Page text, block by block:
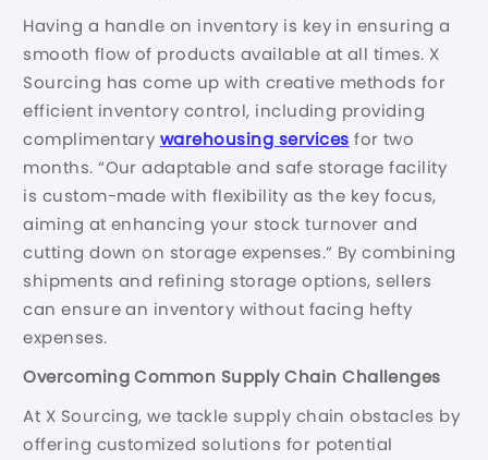
Having a handle on inventory is key in ensuring a
smooth flow of products available at all times. X
Sourcing has come up with creative methods for
efficient inventory control, including providing
complimentary warehousing services for two
months. “Our adaptable and safe storage facility
is custom-made with flexibility as the key focus,
aiming at enhancing your stock turnover and
cutting down on storage expenses.” By combining
shipments and refining storage options, sellers
can ensure an inventory without facing hefty
expenses.
Overcoming Common Supply Chain Challenges
At X Sourcing, we tackle supply chain obstacles by
offering customized solutions for potential